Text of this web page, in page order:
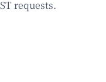
requests.